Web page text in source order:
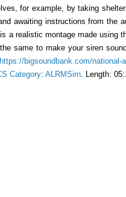
for example, by taking
awaiting instructions from the
a realistic montage made using
same to make your siren
https://bigsoundbank.com/national-
Category: ALRMSirn. Length: